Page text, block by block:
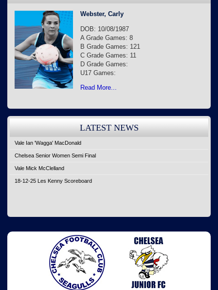
Webster, Carly
DOB: 10/08/1987
A Grade Games: 8
B Grade Games: 121
C Grade Games: 11
D Grade Games:
U17 Games:
Read More...
LATEST NEWS
Vale Ian 'Wagga' MacDonald
Chelsea Senior Women Semi Final
Vale Mick McClelland
18-12-25 Les Kenny Scoreboard